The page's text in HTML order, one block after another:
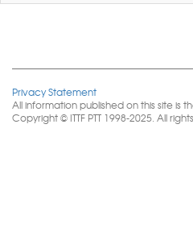
Privacy Statement
All information published on this site is
Copyright © ITTF PTT 1998-2025. All